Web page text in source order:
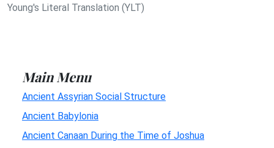
Young's Literal Translation (YLT)
Main Menu
Ancient Assyrian Social Structure
Ancient Babylonia
Ancient Canaan During the Time of Joshua